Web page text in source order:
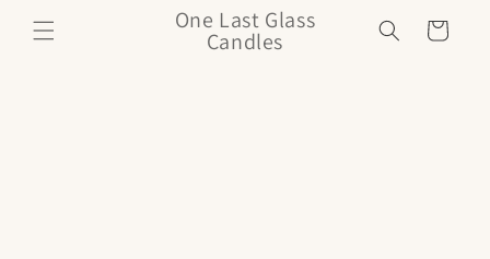
content
One Last Glass
Candles Cart